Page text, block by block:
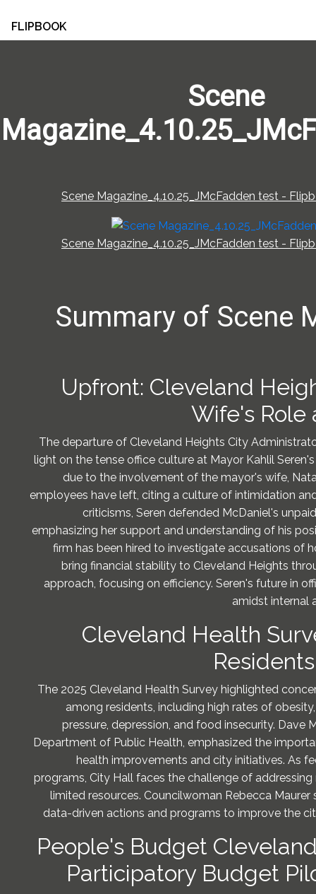
FLIPBOOK
Scene
Scene Magazine_4.10.25_JMcFadden test -
Scene Magazine_4.10.25_JMcFadden test -
Summary of Scene
Upfront: Cleveland
Wife's Role
The departure of Cleveland Heights City
light on the tense office culture at Mayor Kahlil
due to the involvement of the mayor's wife,
employees have left, citing a culture of intimidation
criticisms, Seren defended McDaniel's
emphasizing her support and understanding of his
firm has been hired to investigate accusations of
bring financial stability to Cleveland Heights
approach, focusing on efficiency. Seren's future in
amidst internal
Cleveland Health
The 2025 Cleveland Health Survey highlighted
among residents, including high rates of
pressure, depression, and food insecurity. Dave
Department of Public Health, emphasized the
health improvements and city initiatives. As
programs, City Hall faces the challenge of
limited resources. Councilwoman Rebecca Maurer
data-driven actions and programs to improve the
People's Budget
Participatory Budget